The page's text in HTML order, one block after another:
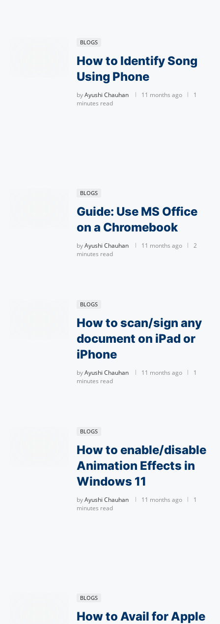
BLOGS
How to Identify Song
Using Phone
byAyushi Chauhan 11 months ago
1
minutes read
BLOGS
Guide: Use MS Office
on a Chromebook
byAyushi Chauhan 11 months ago
2
minutes read
BLOGS
How to scan/sign any
document on iPad or
iPhone
byAyushi Chauhan 11 months ago
1
minutes read
BLOGS
How to enable/disable
Animation Effects in
Windows 11
byAyushi Chauhan 11 months ago
1
minutes read
BLOGS
How to Avail for Apple